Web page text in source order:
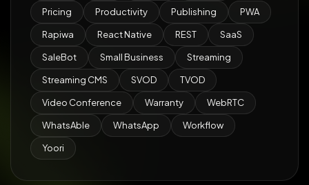
Pricing Productivity Publishing PWA
Rapiwa React Native REST SaaS
SaleBot Small Business Streaming
Streaming CMS SVOD TVOD
Video Conference Warranty WebRTC
WhatsAble WhatsApp Workflow
Yoori